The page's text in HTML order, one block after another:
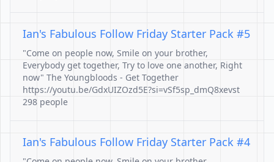
Ian's Fabulous Follow Friday Starter Pack #5
"Come on people now, Smile on your brother,
Everybody get together, Try to love one another, Right
now" The Youngbloods - Get Together
https://youtu.be/GdxUIZOzd5E?si=vSf5sp_dmQ8xevst
298 people
Ian's Fabulous Follow Friday Starter Pack #4